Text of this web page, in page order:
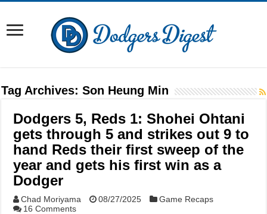
Tag Archives:Son Heung Min
Dodgers 5, Reds 1: Shohei Ohtani
gets through 5 and strikes out 9 to
hand Reds their first sweep of the
year and gets his first win as a
Dodger
Chad Moriyama 08/27/2025
Game Recaps
16 Comments